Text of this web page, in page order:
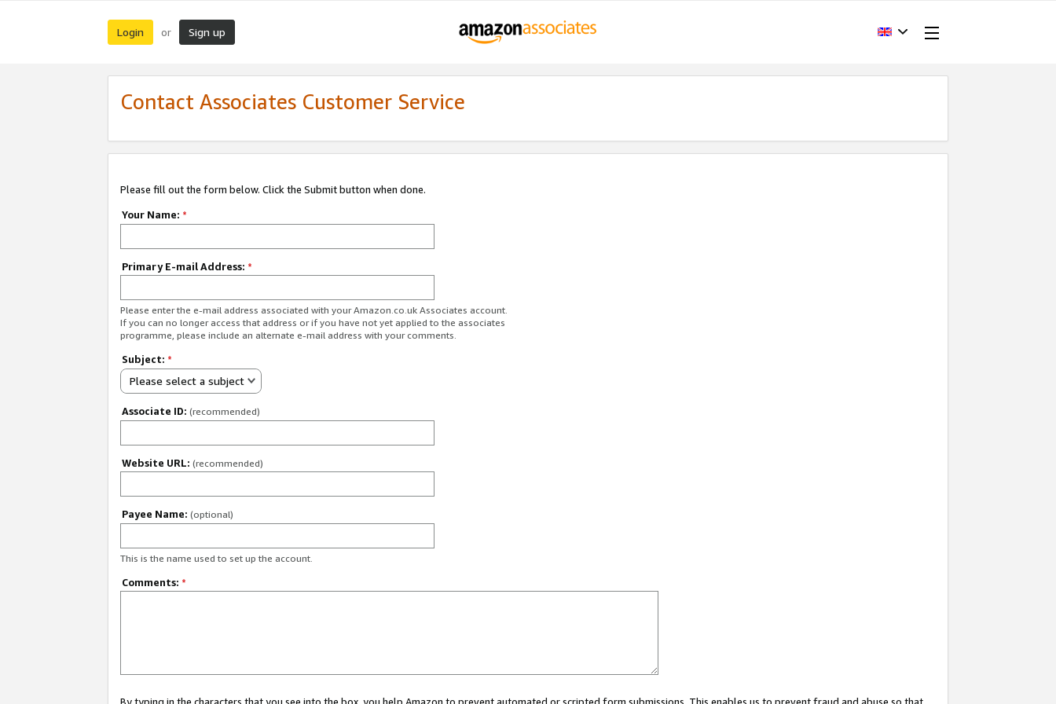
Login or Sign up
Contact Associates Customer Service
Please fill out the form below. Click the Submit button when done.
Your Name: *
Primary E-mail Address: *
Please enter the e-mail address associated with your Amazon.co.uk Associates account.
If you can no longer access that address or if you have not yet applied to the associates
programme, please include an alternate e-mail address with your comments.
Subject: *
Please select a subject
Associate ID: (recommended)
Website URL: (recommended)
Payee Name: (optional)
This is the name used to set up the account.
Comments: *